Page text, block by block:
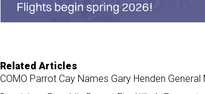
Related Articles
COMO Parrot Cay Names Gary Henden General